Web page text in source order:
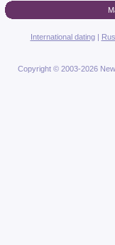
International dating|
Copyright © 2003-2026